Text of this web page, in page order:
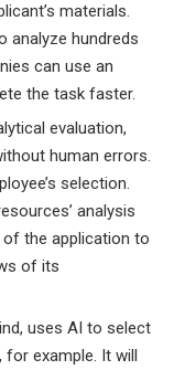
materials.
analyze hundreds
can use an
the task faster.
evaluation,
human errors.
selection.
analysis
the application to
of its
uses AI to select
example. It will